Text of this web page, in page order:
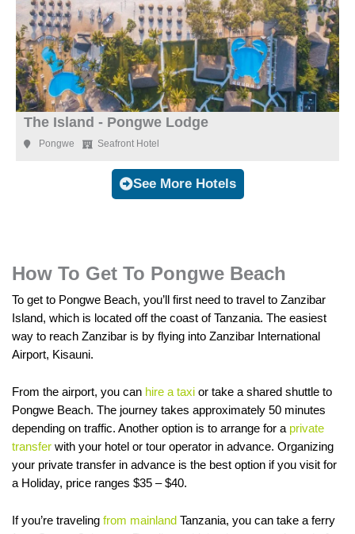
The Island - Pongwe Lodge
Pongwe Seafront Hotel
See More Hotels
How To Get To Pongwe Beach
To get to Pongwe Beach, you’ll first need to travel to Zanzibar
Island, which is located off the coast of Tanzania. The easiest
way to reach Zanzibar is by flying into Zanzibar International
Airport, Kisauni.
From the airport, you can hire a taxi or take a shared shuttle to
Pongwe Beach. The journey takes approximately 50 minutes
depending on traffic. Another option is to arrange for a private
transfer with your hotel or tour operator in advance. Organizing
your private transfer in advance is the best option if you visit for
a Holiday, price ranges $35 – $40.
If you’re traveling from mainland Tanzania, you can take a ferry